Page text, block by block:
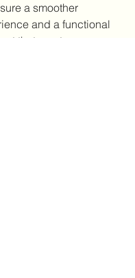
a smoother
and a functional
that meets your